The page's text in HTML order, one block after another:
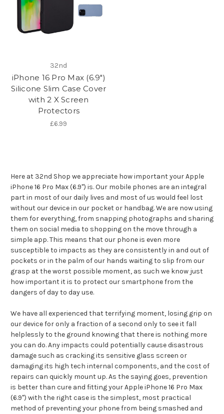
32nd
iPhone 16 Pro Max (6.9")
Silicone Slim Case Cover
with 2 X Screen
Protectors
£6.99
Here at 32nd Shop we appreciate how important your Apple
iPhone 16 Pro Max (6.9") is. Our mobile phones are an integral
part in most of our daily lives and most of us would feel lost
without our device in our pocket or handbag. We are now using
them for everything, from snapping photographs and sharing
them on social media to shopping on the move through a
simple app. This means that our phone is even more
susceptible to impacts as they are consistently in and out of
pockets or in the palm of our hands waiting to slip from our
grasp at the worst possible moment, as such we know just
how important it is to protect our smartphone from the
dangers of day to day use.
We have all experienced that terrifying moment, losing grip on
our device for only a fraction of a second only to see it fall
helplessly to the ground knowing that there is nothing more
you can do. Any impacts could potentially cause disastrous
damage such as cracking its sensitive glass screen or
damaging its high tech internal components, and the cost of
repairs can quickly mount up. As the saying goes, prevention
is better than cure and fitting your Apple iPhone 16 Pro Max
(6.9") with the right case is the simplest, most practical
method of preventing your phone from being smashed and